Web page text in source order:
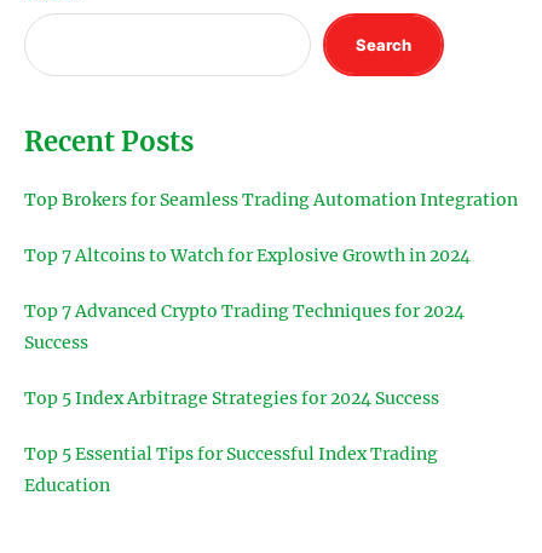
Search
Recent Posts
Top Brokers for Seamless Trading Automation Integration
Top 7 Altcoins to Watch for Explosive Growth in 2024
Top 7 Advanced Crypto Trading Techniques for 2024
Success
Top 5 Index Arbitrage Strategies for 2024 Success
Top 5 Essential Tips for Successful Index Trading
Education